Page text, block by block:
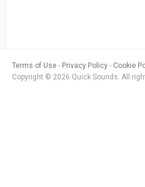
Terms of Use Privacy Policy Cookie
Copyright © 2026 Quick Sounds. All